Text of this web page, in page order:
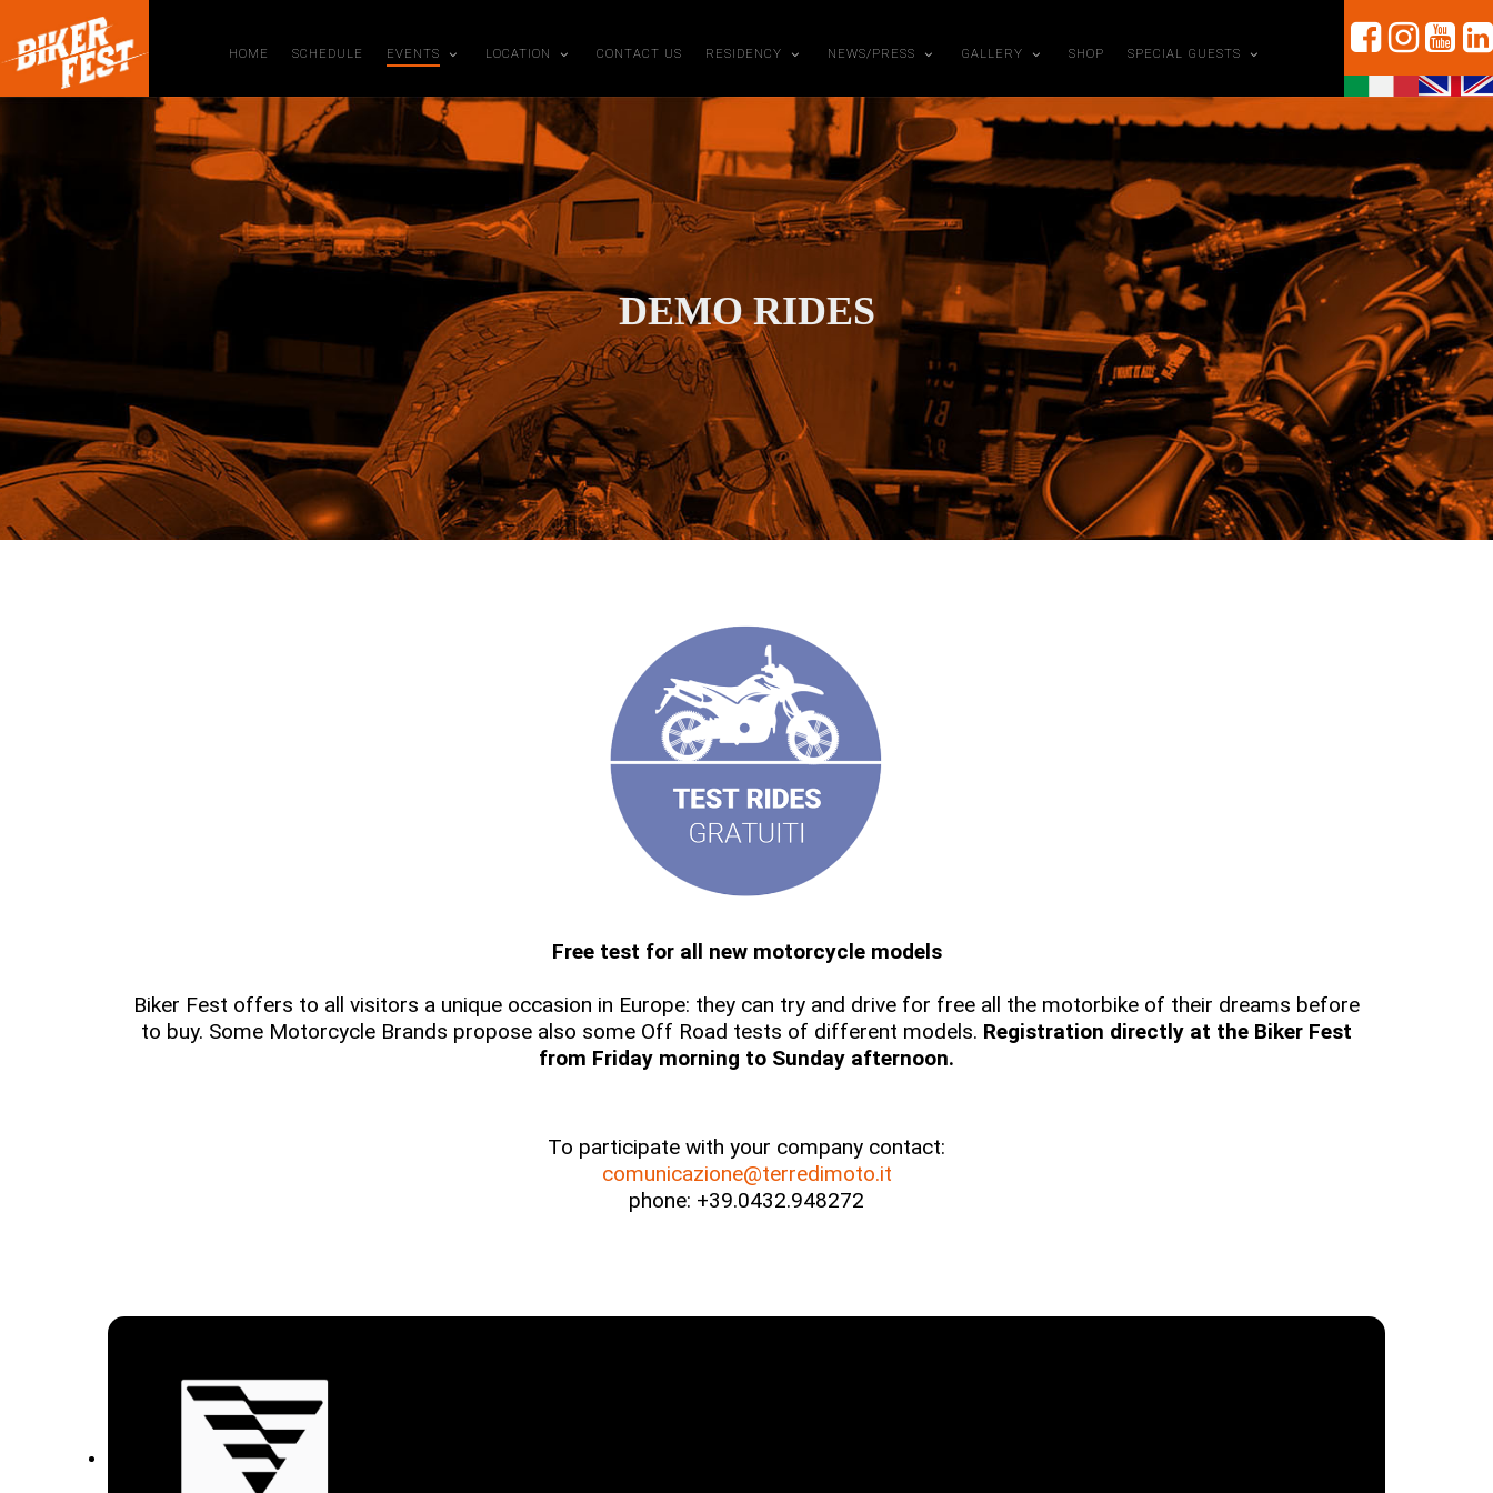
HOME SCHEDULE EVENTS LOCATION CONTACT US RESIDENCY NEWS/PRESS GALLERY SHOP SPECIAL GUESTS
DEMO RIDES
Free test for all new motorcycle models
Biker Fest offers to all visitors a unique occasion in Europe: they can try and drive for free all the motorbike of their dreams before
to buy. Some Motorcycle Brands propose also some Off Road tests of different models. Registration directly at the Biker Fest
from Friday morning to Sunday afternoon.
To participate with your company contact:
comunicazione@terredimoto.it
phone: +39.0432.948272